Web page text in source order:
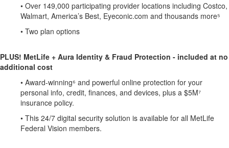
• Over 149,000 participating provider locations including Costco,
Walmart, America’s Best, Eyeconic.com and thousands more⁵
• Two plan options
PLUS! MetLife + Aura Identity & Fraud Protection - included at no
additional cost
• Award-winning⁶ and powerful online protection for your
personal info, credit, finances, and devices, plus a $5M⁷
insurance policy.
• This 24/7 digital security solution is available for all MetLife
Federal Vision members.